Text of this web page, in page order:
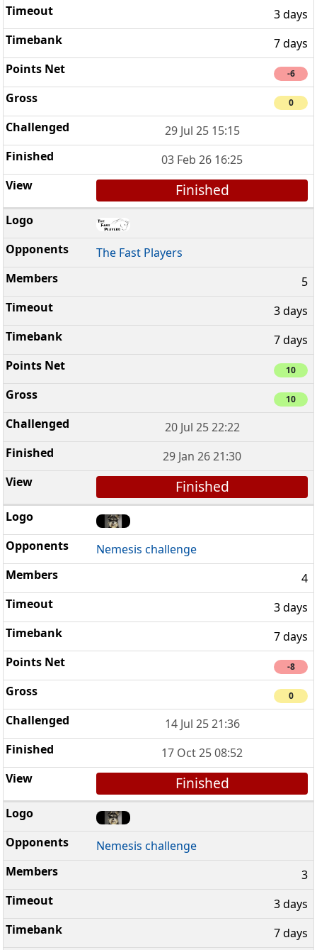
3 days
7 days
-6
0
29 Jul 25 15:15
03 Feb 26 16:25
Finished
The Fast Players
5
3 days
7 days
10
10
20 Jul 25 22:22
29 Jan 26 21:30
Finished
Nemesis challenge
4
3 days
7 days
-8
0
14 Jul 25 21:36
17 Oct 25 08:52
Finished
Nemesis challenge
3
3 days
7 days